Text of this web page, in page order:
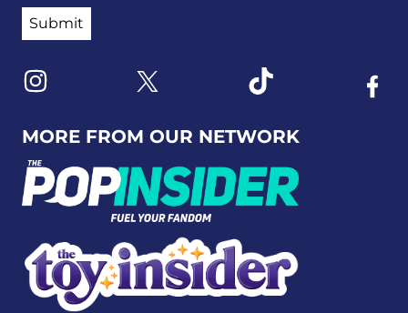
MORE FROM OUR NETWORK